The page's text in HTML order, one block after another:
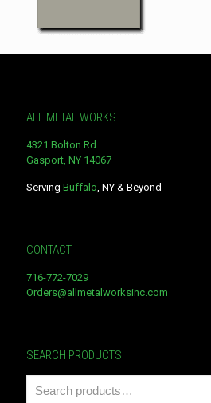
ALL METAL WORKS
4321 Bolton Rd
Gasport, NY 14067
Serving Buffalo, NY & Beyond
CONTACT
716-772-7029
Orders@allmetalworksinc.com
SEARCH PRODUCTS